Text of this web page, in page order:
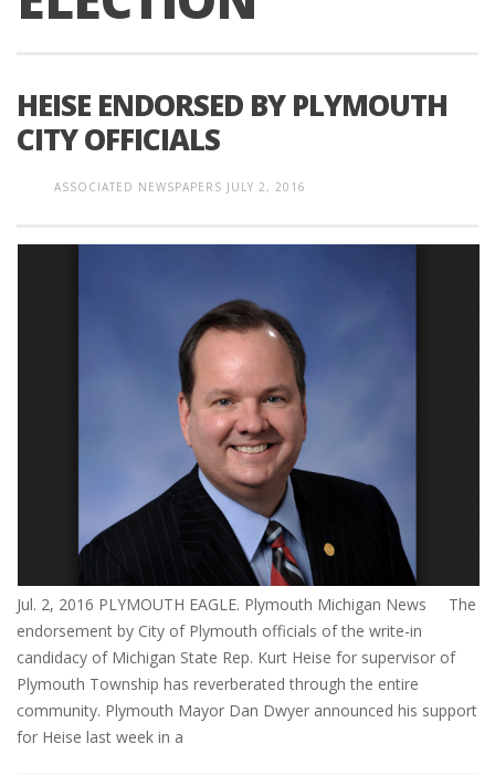
HEISE ENDORSED BY PLYMOUTH
CITY OFFICIALS
ASSOCIATED NEWSPAPERS JULY 2, 2016
Jul. 2, 2016 PLYMOUTH EAGLE. Plymouth Michigan News The
endorsement by City of Plymouth officials of the write-in
candidacy of Michigan State Rep. Kurt Heise for supervisor of
Plymouth Township has reverberated through the entire
community. Plymouth Mayor Dan Dwyer announced his support
for Heise last week in a